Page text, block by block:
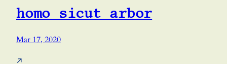
homo sicut arbor
Mar 17, 2020
↗